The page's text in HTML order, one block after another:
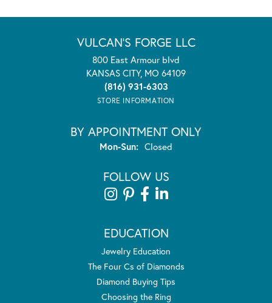
VULCAN'S FORGE LLC
800 East Armour blvd
KANSAS CITY, MO 64109
(816) 931-6303
STORE INFORMATION
BY APPOINTMENT ONLY
Mon-Sun:Monday - Sunday:
Closed
FOLLOW US
EDUCATION
Jewelry Education
The Four Cs of Diamonds
Diamond Buying Tips
Choosing the Ring